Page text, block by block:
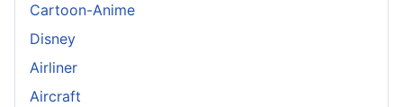
Cartoon-Anime
Disney
Airliner
Aircraft